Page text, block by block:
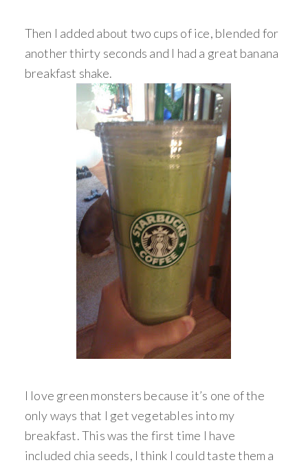
Then I added about two cups of ice, blended for
another thirty seconds and I had a great banana
breakfast shake.
I love green monsters because it’s one of the
only ways that I get vegetables into my
breakfast. This was the first time I have
included chia seeds, I think I could taste them a